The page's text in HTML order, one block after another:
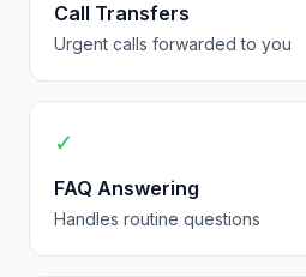
Call Transfers
Urgent calls forwarded to you
✓
FAQ Answering
Handles routine questions